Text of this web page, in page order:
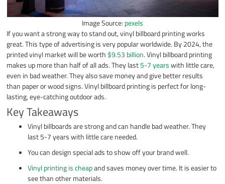
Image Source: pexels
If you want a strong way to stand out, vinyl billboard printing works
great. This type of advertising is very popular worldwide. By 2024, the
printed vinyl market will be worth $9.53 billion. Vinyl billboard printing
makes up more than half of all ads. They last5-7 yearswith little care,
even in bad weather. They also save money and give better results
than paper or wood signs. Vinyl billboard printing is perfect for long-
lasting, eye-catching outdoor ads.
Key Takeaways
Vinyl billboards are strong and can handle bad weather. They
last 5-7 years with little care needed.
You can design special ads to show off your brand well.
Vinyl printing is cheapand saves money over time. It is easier to
see than other materials.